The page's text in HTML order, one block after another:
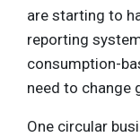
are starting to
reporting
consumption-
need to change
One circular